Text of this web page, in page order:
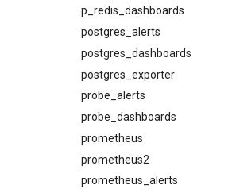
p_redis_dashboards
postgres_alerts
postgres_dashboards
postgres_exporter
probe_alerts
probe_dashboards
prometheus
prometheus2
prometheus_alerts